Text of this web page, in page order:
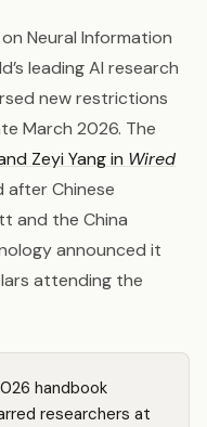
Neural Information
leading AI research
new restrictions
March 2026. The
Zeyi Yang in Wired
after Chinese
and the China
announced it
attending the
handbook
researchers at